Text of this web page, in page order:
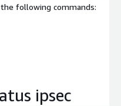
the following commands:
ipsec